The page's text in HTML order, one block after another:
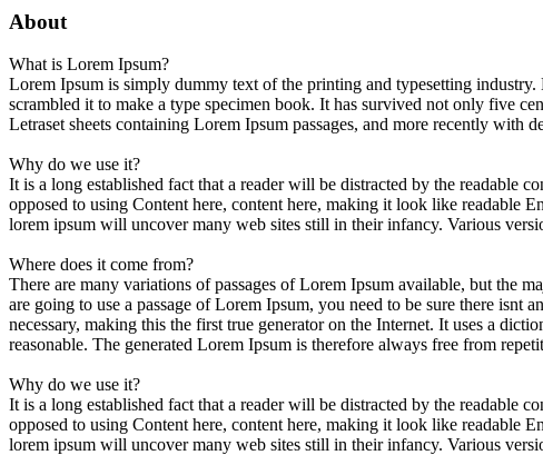
About
What is Lorem Ipsum?
Lorem Ipsum is simply dummy text of the printing and typesetting
scrambled it to make a type specimen book. It has survived not only five
Letraset sheets containing Lorem Ipsum passages, and more recently
Why do we use it?
It is a long established fact that a reader will be distracted by the readable
opposed to using Content here, content here, making it look like readable
lorem ipsum will uncover many web sites still in their infancy. Various
Where does it come from?
There are many variations of passages of Lorem Ipsum available, but the
are going to use a passage of Lorem Ipsum, you need to be sure there
necessary, making this the first true generator on the Internet. It uses a
reasonable. The generated Lorem Ipsum is therefore always free from
Why do we use it?
It is a long established fact that a reader will be distracted by the readable
opposed to using Content here, content here, making it look like readable
lorem ipsum will uncover many web sites still in their infancy. Various